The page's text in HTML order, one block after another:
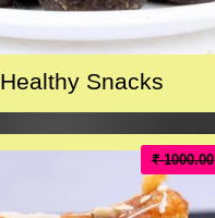
Healthy Snacks
₹ 1000.00